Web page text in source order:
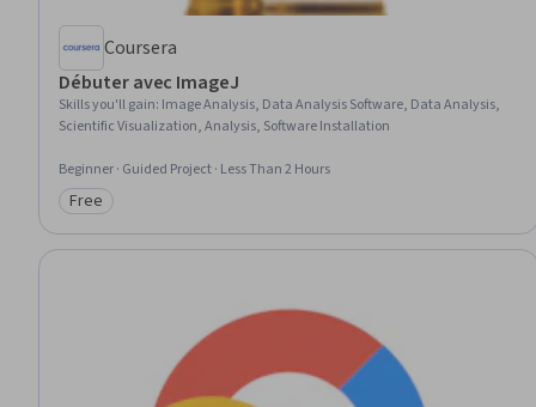
Coursera
Débuter avec ImageJ
Skills you'll gain: Image Analysis, Data Analysis Software, Data Analysis,
Scientific Visualization, Analysis, Software Installation
Beginner · Guided Project · Less Than 2 Hours
Category: Free
Free